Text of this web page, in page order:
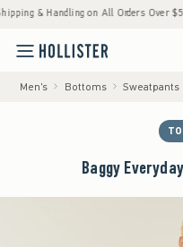
& Handling on All Orders Over $59!^
Men's Bottoms Sweatpants
Baggy